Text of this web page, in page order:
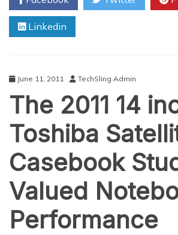
Your
Mac
Linkedin
June 11, 2011 TechSling Admin
The 2011 14
Toshiba
Casebook
Valued
Performance